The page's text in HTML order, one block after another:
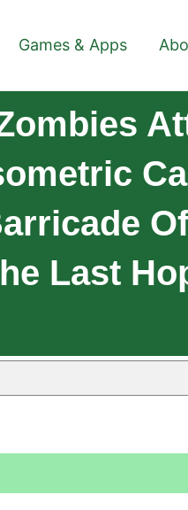
Games & Apps
Last